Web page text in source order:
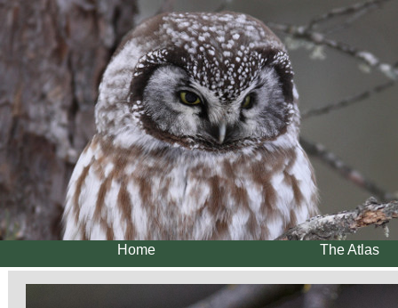
Home The Atlas